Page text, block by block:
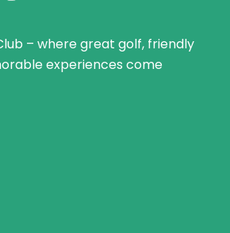
– where great golf, friendly
experiences come